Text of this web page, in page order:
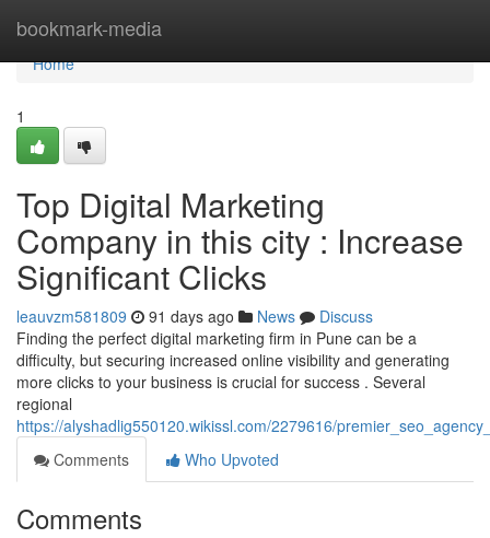
bookmark-media
Home
Home
1
Top Digital Marketing
Company in this city : Increase
Significant Clicks
leauvzm581809 91 days ago News
Discuss
Finding the perfect digital marketing firm in Pune can be a
difficulty, but securing increased online visibility and generating
more clicks to your business is crucial for success . Several
regional
https://alyshadlig550120.wikissl.com/2279616/
Comments
Who Upvoted
Comments